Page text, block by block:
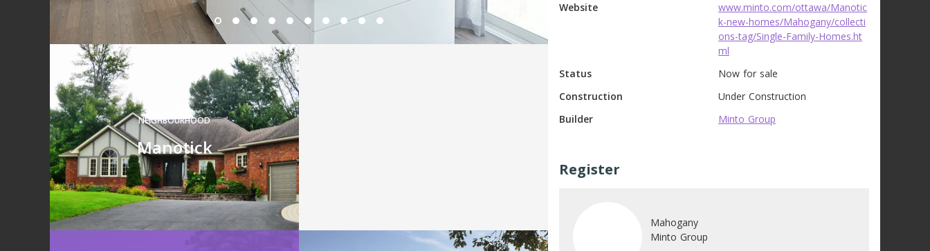
NEIGHBOURHOOD
Manotick
Top 3 Languages
Website
www.minto.com/ottawa/Manotic
k-new-homes/Mahogany/collecti
ons-tag/Single-Family-Homes.ht
ml
Status
Now for sale
Construction
Under Construction
Builder
Minto Group
Register
Mahogany
Minto Group